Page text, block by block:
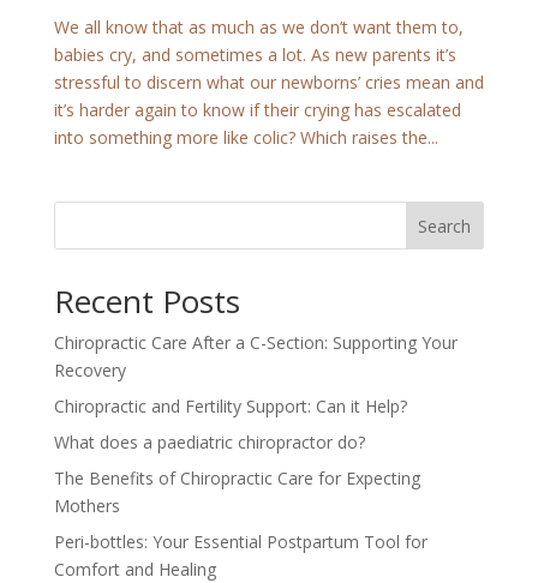
We all know that as much as we don’t want them to,
babies cry, and sometimes a lot. As new parents it’s
stressful to discern what our newborns’ cries mean and
it’s harder again to know if their crying has escalated
into something more like colic? Which raises the...
Search
Recent Posts
Chiropractic Care After a C-Section: Supporting Your
Recovery
Chiropractic and Fertility Support: Can it Help?
What does a paediatric chiropractor do?
The Benefits of Chiropractic Care for Expecting
Mothers
Peri-bottles: Your Essential Postpartum Tool for
Comfort and Healing